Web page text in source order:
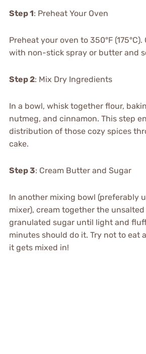
Step 1: Preheat Your Oven
Preheat your oven to 350°F
with non-stick spray or butter and
Step 2: Mix Dry Ingredients
In a bowl, whisk together flour,
nutmeg, and cinnamon. This step
distribution of those cozy spices
cake.
Step 3: Cream Butter and Sugar
In another mixing bowl (preferably
mixer), cream together the
granulated sugar until light and
minutes should do it. Try not to eat
it gets mixed in!